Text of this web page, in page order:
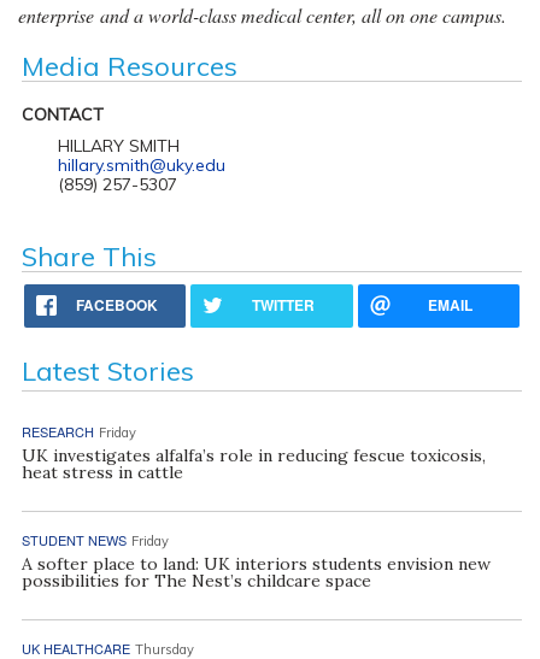
enterprise and a world-class medical center, all on one campus.
Media Resources
CONTACT
HILLARY SMITH
hillary.smith@uky.edu
(859) 257-5307
Share This
FACEBOOK TWITTER EMAIL
Latest Stories
RESEARCH Friday
UK investigates alfalfa’s role in reducing fescue toxicosis,
heat stress in cattle
STUDENT NEWS Friday
A softer place to land: UK interiors students envision new
possibilities for The Nest’s childcare space
UK HEALTHCARE Thursday